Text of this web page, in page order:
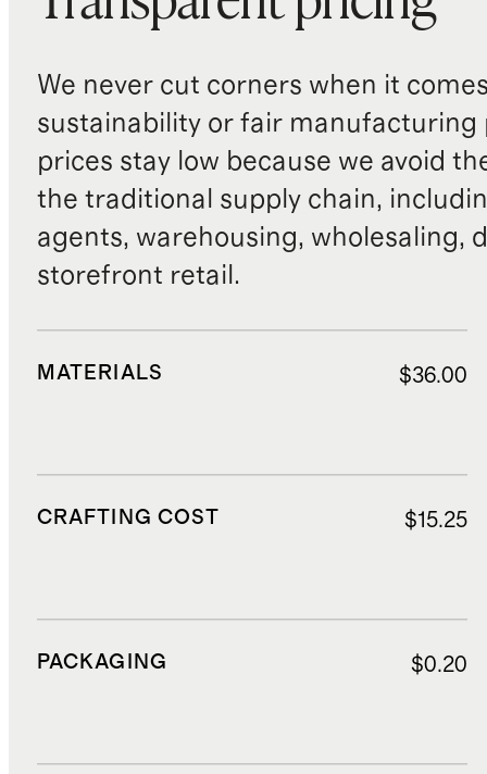
We never cut corners when it
sustainability or fair manufacturing
prices stay low because we avoid
the traditional supply chain,
agents, warehousing, wholesaling,
storefront retail.
MATERIALS $36.00
CRAFTING COST $15.25
PACKAGING $0.20